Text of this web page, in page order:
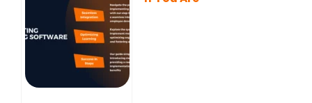
Development
Plan